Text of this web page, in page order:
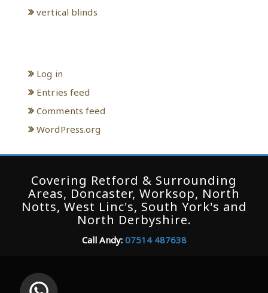
vertical blinds
Log in
Entries feed
Comments feed
WordPress.org
Covering Retford & Surrounding
Areas, Doncaster, Worksop, North
Notts, West Linc's, South York's and
North Derbyshire.
Call Andy: 07514 487638